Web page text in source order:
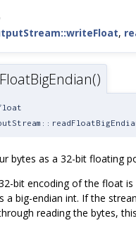
,
bytes as a 32-bit floating
bit encoding of the float
a big-endian int. If the
reading the bytes,